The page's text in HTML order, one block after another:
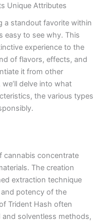
Unique Attributes
a standout favorite within
easy to see why. This
experience to the
of flavors, effects, and
it from other
delve into what
the various types
cannabis concentrate
The creation
extraction technique
potency of the
Trident Hash often
solventless methods,